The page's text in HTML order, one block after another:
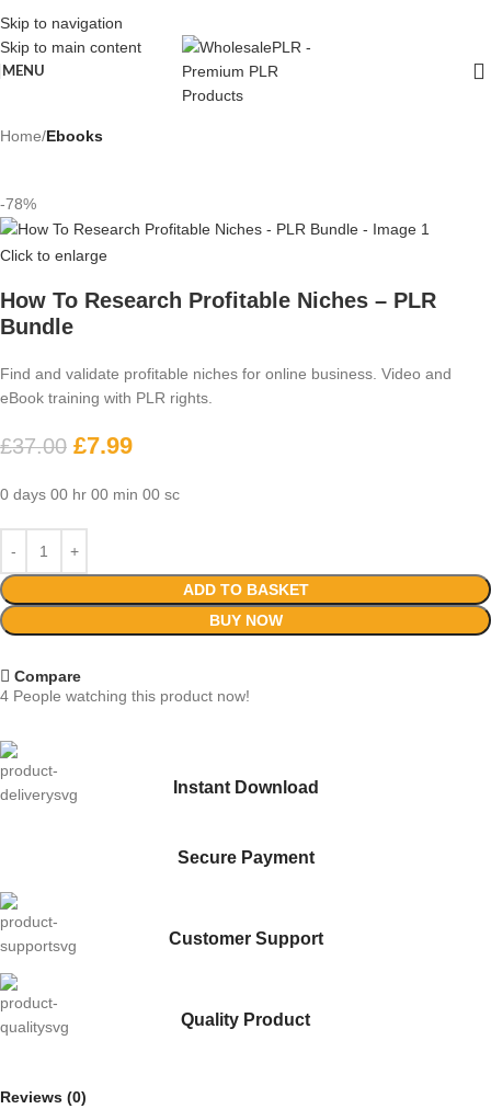
Skip to navigation
Skip to main content
MENU
Home Ebooks
-78%
Click to enlarge
How To Research Profitable Niches – PLR
Bundle
Find and validate profitable niches for online business. Video and
eBook training with PLR rights.
£37.00 £7.99
0 days 00 hr 00 min 00 sc
ADD TO BASKET
BUY NOW
Compare
4 People watching this product now!
Instant Download
Secure Payment
Customer Support
Quality Product
Reviews (0)